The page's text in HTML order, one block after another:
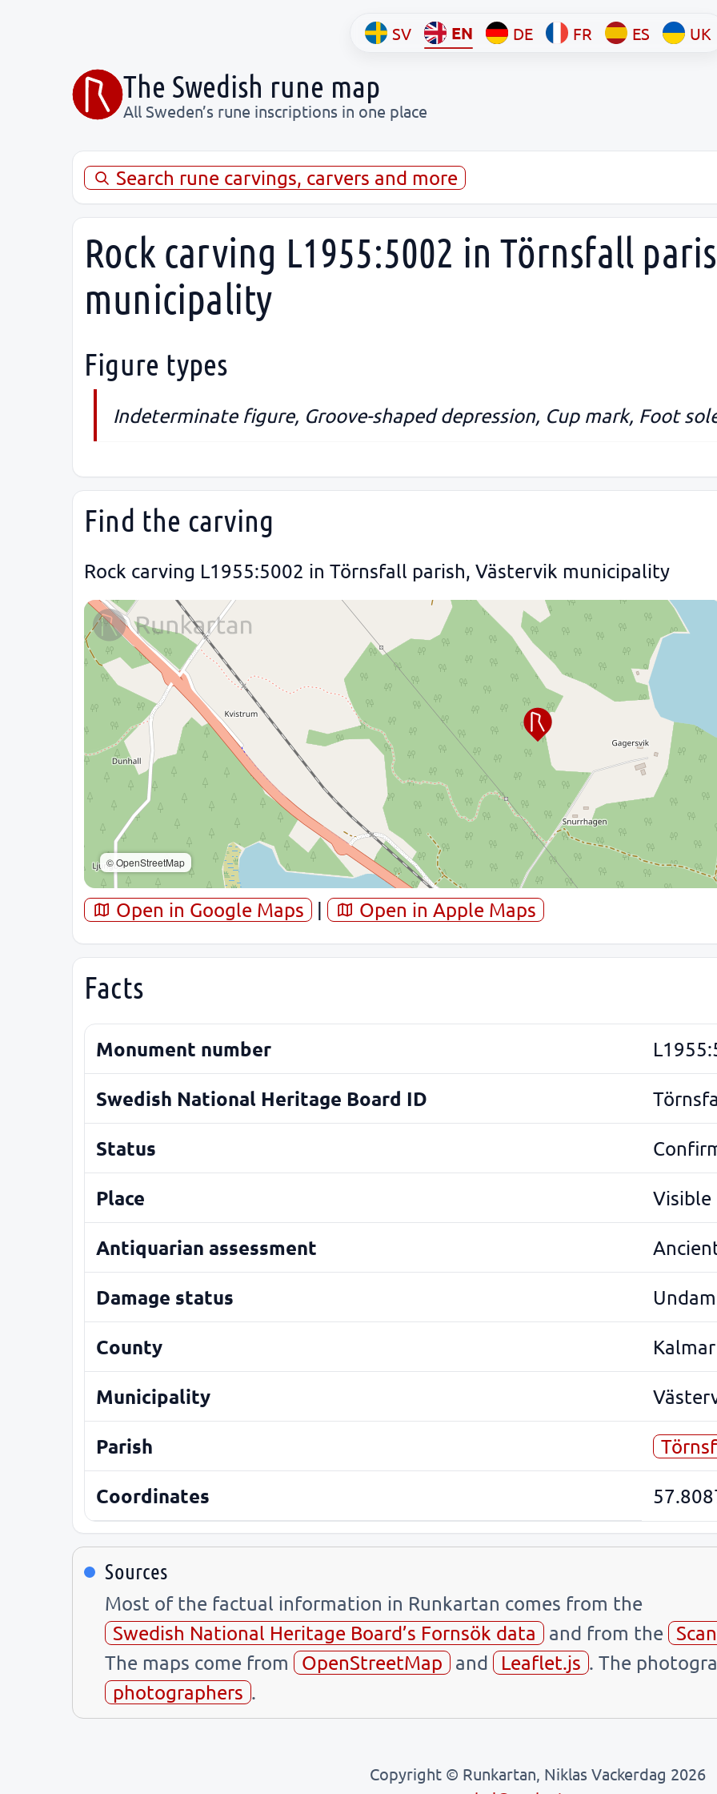
SV EN DE FR ES UK
The Swedish rune map
All Sweden’s rune inscriptions in one place
Search rune carvings, carvers and more
Rock carving L1955:5002 in Törnsfall
municipality
Figure types
Indeterminate figure, Groove-shaped depression, Cup mark, Foot
Find the carving
Rock carving L1955:5002 in Törnsfall parish, Västervik municipality
© OpenStreetMap
Open in Google Maps | Open in Apple Maps
Facts
Monument number
Swedish National Heritage Board ID
Status
Place Visible
Antiquarian assessment
Damage status
County Kalmar
Municipality
Parish
Coordinates
Sources
Most of the factual information in Runkartan comes from the
Swedish National Heritage Board’s Fornsök data
and from the
The maps come from
OpenStreetMap and Leaflet.js . The
photographers .
Copyright © Runkartan, Niklas Vackerdag 2026